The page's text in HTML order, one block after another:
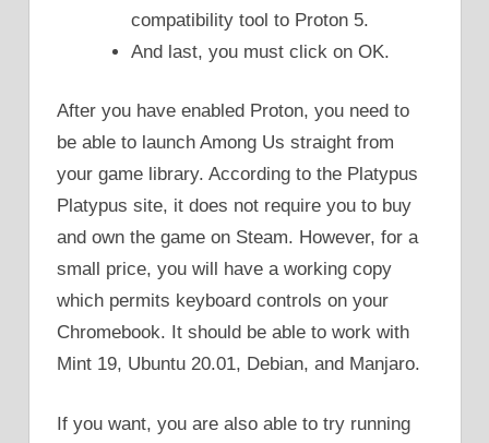
compatibility tool to Proton 5.
And last, you must click on OK.
After you have enabled Proton, you need to
be able to launch Among Us straight from
your game library. According to the Platypus
Platypus site, it does not require you to buy
and own the game on Steam. However, for a
small price, you will have a working copy
which permits keyboard controls on your
Chromebook. It should be able to work with
Mint 19, Ubuntu 20.01, Debian, and Manjaro.
If you want, you are also able to try running